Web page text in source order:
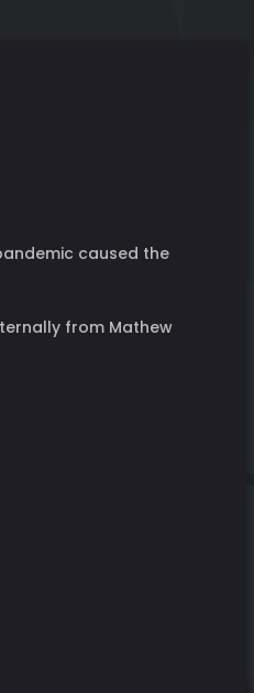
caused the
from Mathew